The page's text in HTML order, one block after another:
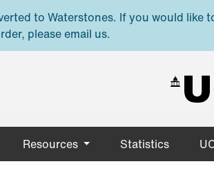
to Waterstones. If you would like
please email us.
Resources Statistics